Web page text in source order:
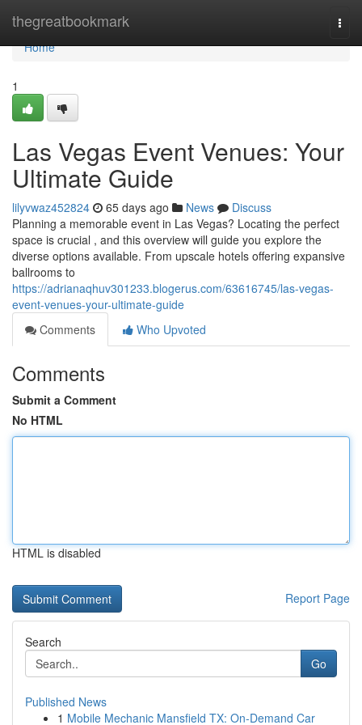
thegreatbookmark
Home
Home
1
Las Vegas Event Venues: Your
Ultimate Guide
lilyvwaz452824 65 days ago News
Discuss
Planning a memorable event in Las Vegas? Locating the perfect
space is crucial , and this overview will guide you explore the
diverse options available. From upscale hotels offering expansive
ballrooms to
https://adrianaqhuv301233.blogerus.com/63616745/las-vegas-
event-venues-your-ultimate-guide
Comments
Who Upvoted
Comments
Submit a Comment
No HTML
HTML is disabled
Report Page
Search
Go
Published News
1 Mobile Mechanic Mansfield TX: On-Demand Car